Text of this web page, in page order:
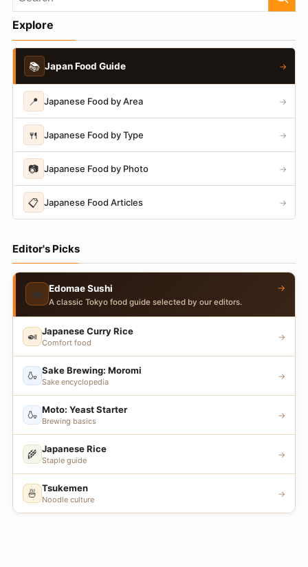
Explore
📚 Japan Food Guide →
📍 Japanese Food by Area →
🍴 Japanese Food by Type →
📷 Japanese Food by Photo →
📋 Japanese Food Articles →
Editor's Picks
🍣 Edomae Sushi
A classic Tokyo food guide selected by our editors.
→
🍛 Japanese Curry Rice
Comfort food
→
🍶 Sake Brewing: Moromi
Sake encyclopedia
→
🍶 Moto: Yeast Starter
Brewing basics
→
🌾 Japanese Rice
Staple guide
→
🍜 Tsukemen
Noodle culture
→